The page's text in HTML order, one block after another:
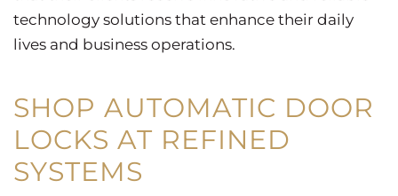
technology solutions that enhance their daily
lives and business operations.
SHOP AUTOMATIC DOOR
LOCKS AT REFINED
SYSTEMS